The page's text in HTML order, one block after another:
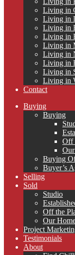
Living in
Living in
Living in
Living in
Living in
Living in
Living in
Living in
Living in
Contact
Buying
Buying
Off
Buying
Buyer’s
Selling
Sold
Studio
Off the
Our
Project
Testimonials
About